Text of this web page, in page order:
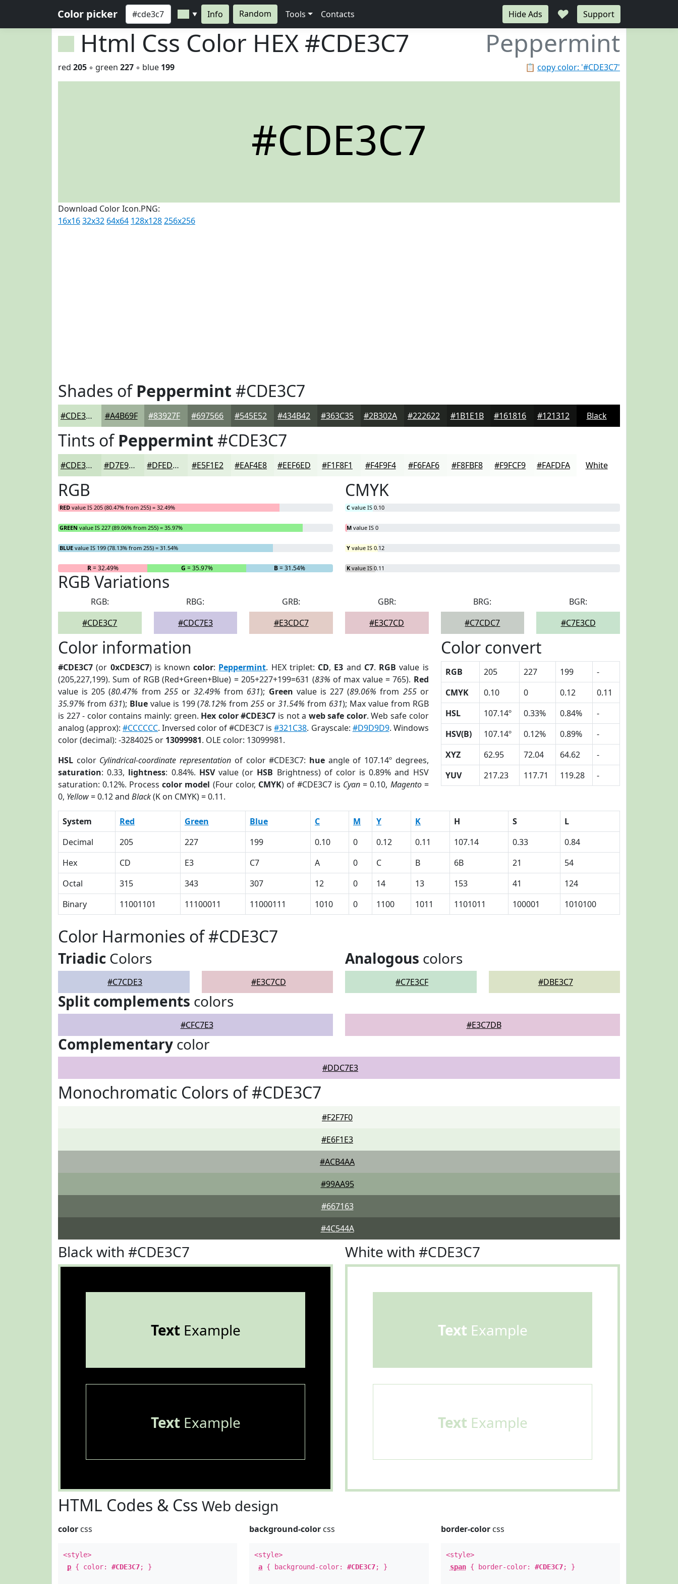
Color picker ▼ Info Random Tools Contacts Hide Ads ♥ Support
Html Css Color HEX #CDE3C7 Peppermint
📋 copy color: '#CDE3C7'
red 205 ◦ green 227 ◦ blue 199
#CDE3C7
Download Color Icon.PNG:
16x1632x32 64x64 128x128256x256
Shades ofPeppermint #CDE3C7
#CDE3C7 #A4B69F #83927F #697566 #545E52 #434B42 #363C35 #2B302A #222622 #1B1E1B #161816 #121312 Black
Tints ofPeppermint #CDE3C7
#CDE3C7 #D7E9D2 #DFEDDB #E5F1E2 #EAF4E8 #EEF6ED #F1F8F1 #F4F9F4 #F6FAF6 #F8FBF8 #F9FCF9 #FAFDFA White
RGB
RED value IS 205 (80.47% from 255) = 32.49%
GREEN value IS 227 (89.06% from 255) = 35.97%
BLUE value IS 199 (78.13% from 255) = 31.54%
R= 32.49% G = 35.97% B= 31.54%
CMYK
C value IS 0.10
M value IS 0
Y value IS 0.12
K value IS 0.11
RGB Variations
RGB:
#CDE3C7
RBG:
#CDC7E3
GRB:
#E3CDC7
GBR:
#E3C7CD
BRG:
#C7CDC7
BGR:
#C7E3CD
Color information
#CDE3C7 (or 0xCDE3C7) is knowncolor: Peppermint. HEX triplet: CD, E3 and C7. RGB value is
(205,227,199). Sum of RGB (Red+Green+Blue) = 205+227+199=631 (83% of max value = 765). Red
value is 205 (80.47% from 255or32.49% from 631); Green value is 227 (89.06% from 255or
35.97% from 631); Bluevalue is 199 (78.12% from255 or31.54% from 631); Max value from RGB
is 227 - color contains mainly: green. Hex color #CDE3C7 is not a web safe color. Web safe color
analog (approx):#CCCCCC. Inversed color of #CDE3C7 is#321C38. Grayscale: #D9D9D9. Windows
color (decimal): -3284025 or 13099981. OLE color: 13099981.
HSL color Cylindrical-coordinate representation of color #CDE3C7: hueangle of 107.14º degrees,
saturation: 0.33, lightness: 0.84%. HSVvalue (or HSB Brightness) of color is 0.89% and HSV
saturation: 0.12%. Processcolor model (Four color, CMYK) of #CDE3C7 is Cyan = 0.10, Magento=
0, Yellow= 0.12 and Black(K on CMYK) = 0.11.
Color convert
RGB 205 227 199
-
CMYK
0.10 0 0.12
0.11
HSL
107.14º 0.33% 0.84%
-
HSV(B)
107.14º 0.12% 0.89%
-
XYZ
62.95 72.04 64.62
-
YUV
217.23 117.71 119.28 -
System Red Green Blue C M Y K H S
L
Decimal
205 227 199 0.10 0 0.12 0.11 107.14 0.33
0.84
Hex
CD E3 C7 A 0 C B 6B 21
54
Octal
315 343 307 12 0 14 13 153 41
124
Binary
11001101 11100011 11000111 1010 0 1100 1011 1101011 100001 1010100
Color Harmonies of #CDE3C7
Triadic Colors
#C7CDE3 #E3C7CD
Analogous colors
#C7E3CF #DBE3C7
Split complements colors
#CFC7E3 #E3C7DB
Complementary color
#DDC7E3
Monochromatic Colors of #CDE3C7
#F2F7F0
#E6F1E3
#ACB4AA
#99AA95
#667163
#4C544A
Black with #CDE3C7
TextExample
TextExample
White with #CDE3C7
Text Example
Text Example
HTML Codes & Css Web design
color css
<style>
p { color: #CDE3C7; }
background-color css
<style>
a { background-color:#CDE3C7; }
border-colorcss
<style>
span{ border-color: #CDE3C7; }